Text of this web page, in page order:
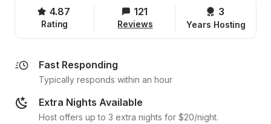
4.87
Rating
121
Reviews
3
Years Hosting
Fast Responding
Typically responds within an hour
Extra Nights Available
Host offers up to 3 extra nights for $20/night.